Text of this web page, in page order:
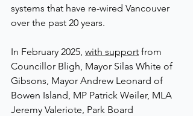
systems that have re-wired Vancouver
over the past 20 years.
In February 2025, with support from
Councillor Bligh, Mayor Silas White of
Gibsons, Mayor Andrew Leonard of
Bowen Island, MP Patrick Weiler, MLA
Jeremy Valeriote, Park Board